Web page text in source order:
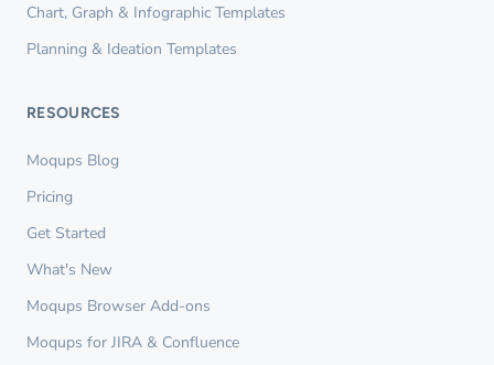
Chart, Graph & Infographic Templates
Planning & Ideation Templates
RESOURCES
Moqups Blog
Pricing
Get Started
What's New
Moqups Browser Add-ons
Moqups for JIRA & Confluence